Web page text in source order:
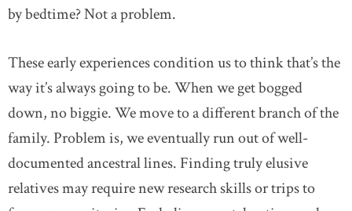
by bedtime? Not a problem.
These early experiences condition us to think that’s the
way it’s always going to be. When we get bogged
down, no biggie. We move to a different branch of the
family. Problem is, we eventually run out of well-
documented ancestral lines. Finding truly elusive
relatives may require new research skills or trips to